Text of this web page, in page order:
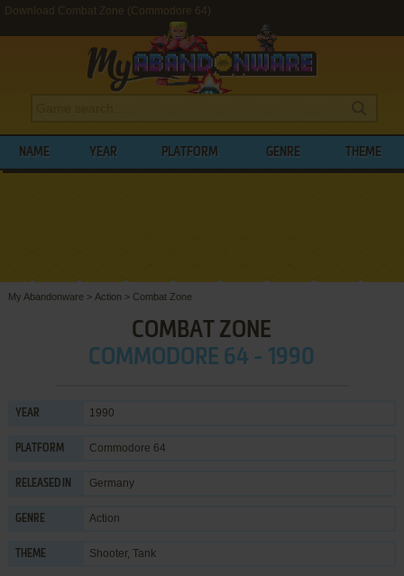
Download Combat Zone (Commodore 64)
NAME YEAR PLATFORM GENRE THEME
My Abandonware > Action > Combat Zone
COMBAT ZONE
COMMODORE 64 - 1990
YEAR 1990
PLATFORM Commodore 64
RELEASED IN Germany
GENRE Action
THEME Shooter, Tank